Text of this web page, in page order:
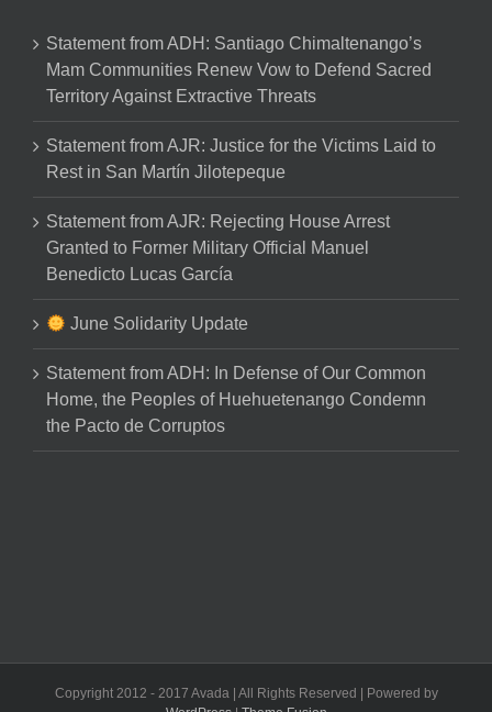
Statement from ADH: Santiago Chimaltenango’s
Mam Communities Renew Vow to Defend Sacred
Territory Against Extractive Threats
Statement from AJR: Justice for the Victims Laid to
Rest in San Martín Jilotepeque
Statement from AJR: Rejecting House Arrest
Granted to Former Military Official Manuel
Benedicto Lucas García
June Solidarity Update
Statement from ADH: In Defense of Our Common
Home, the Peoples of Huehuetenango Condemn
the Pacto de Corruptos
Copyright 2012 - 2017 Avada | All Rights Reserved | Powered by